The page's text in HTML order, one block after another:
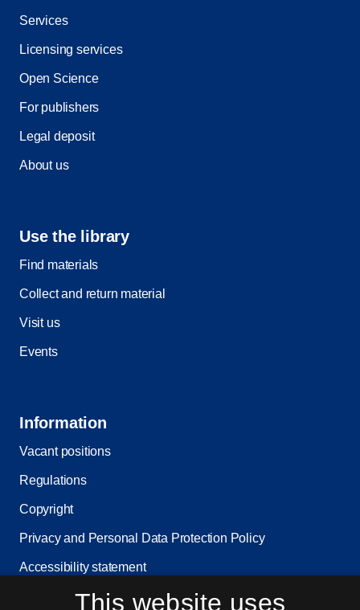
Services
Licensing services
Open Science
For publishers
Legal deposit
About us
Use the library
Find materials
Collect and return material
Visit us
Events
Information
Vacant positions
Regulations
Copyright
Privacy and Personal Data Protection Policy
Accessibility statement
Service statusThis website uses